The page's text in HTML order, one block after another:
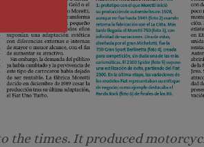
the times. It produced